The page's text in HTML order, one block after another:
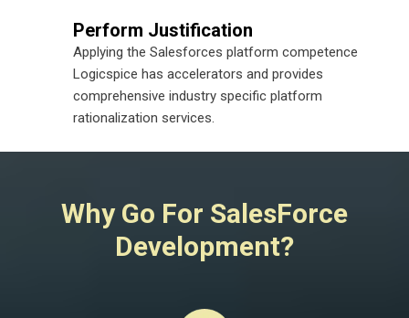
Perform Justification
Applying the Salesforces platform competence
Logicspice has accelerators and provides
comprehensive industry specific platform
rationalization services.
Why Go For SalesForce
Development?